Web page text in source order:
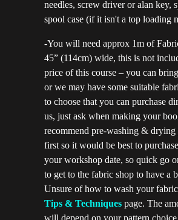
needles, screw driver or alan key,
spool case (if it isn't a top loading
-You will need approx 1m of
45” (114cm) wide, this is not
price of this course – you can
or we may have some suitable
to choose that you can purchase
us, just ask when making your
recommend pre-washing &
first so it would be best to
your workshop date, so quick go
to get to the fabric shop to have a
Unsure of how to wash your
Tips & Techniquespage. The
will depend on your pattern choice